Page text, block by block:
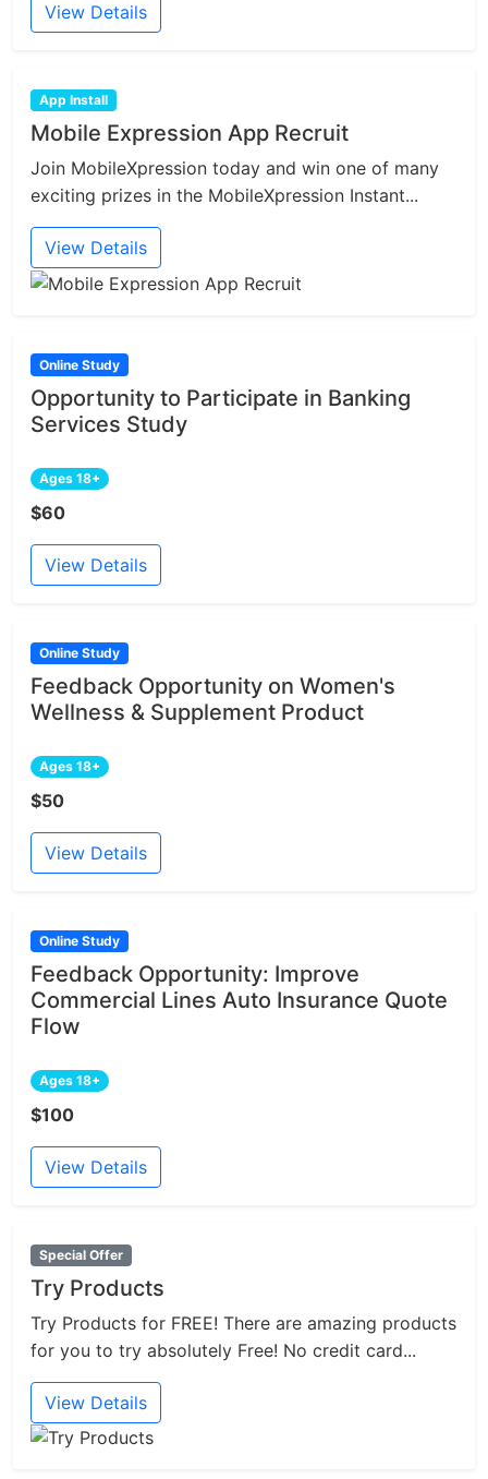
View Details
App Install
Mobile Expression App Recruit
Join MobileXpression today and win one of many
exciting prizes in the MobileXpression Instant...
View Details
Online Study
Opportunity to Participate in Banking
Services Study
Ages 18+
$60
View Details
Online Study
Feedback Opportunity on Women's
Wellness & Supplement Product
Ages 18+
$50
View Details
Online Study
Feedback Opportunity: Improve
Commercial Lines Auto Insurance Quote
Flow
Ages 18+
$100
View Details
Special Offer
Try Products
Try Products for FREE! There are amazing products
for you to try absolutely Free! No credit card...
View Details